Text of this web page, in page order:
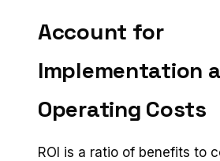
Account for
Implementation
Operating Costs
ROI is a ratio of benefits to